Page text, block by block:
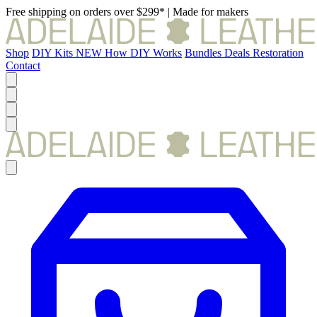
Free shipping on orders over $299* | Made for makers
Shop DIY Kits NEW How DIY Works Bundles Deals Restoration
Contact